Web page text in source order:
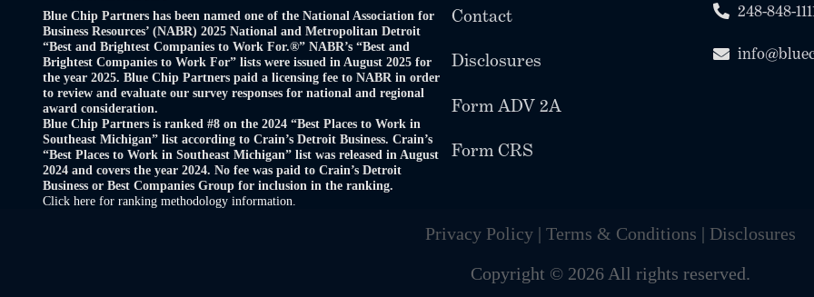
Blue Chip Partners has been named one of the National Association for
Business Resources’ (NABR) 2025 National and Metropolitan Detroit
“Best and Brightest Companies to Work For.®” NABR’s “Best and
Brightest Companies to Work For” lists were issued in August 2025 for
the year 2025. Blue Chip Partners paid a licensing fee to NABR in order
to review and evaluate our survey responses for national and regional
award consideration.
Blue Chip Partners is ranked #8 on the 2024 “Best Places to Work in
Southeast Michigan” list according to Crain’s Detroit Business. Crain’s
“Best Places to Work in Southeast Michigan” list was released in August
2024 and covers the year 2024. No fee was paid to Crain’s Detroit
Business or Best Companies Group for inclusion in the ranking.
Click here for ranking methodology information.
Contact
Disclosures
Form ADV 2A
Form CRS
248-848-
Privacy Policy | Terms & Conditions | Disclosures
Copyright © 2026 All rights reserved.